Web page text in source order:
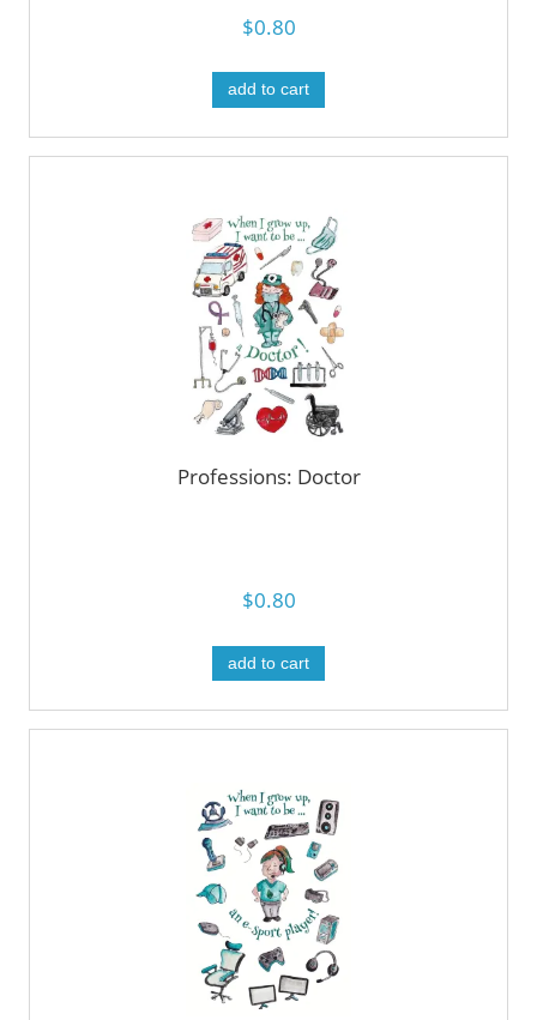
$0.80
add to cart
Professions: Doctor
$0.80
add to cart